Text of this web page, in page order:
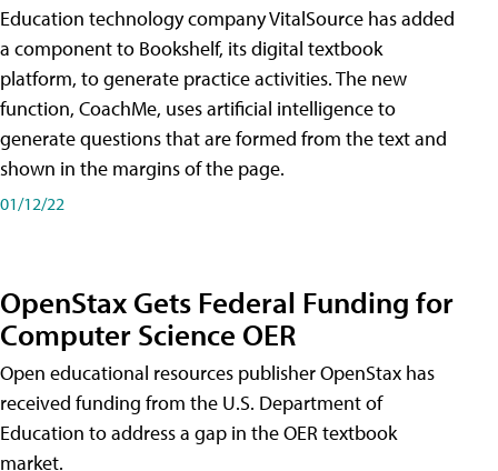
Education technology company VitalSource has added
a component to Bookshelf, its digital textbook
platform, to generate practice activities. The new
function, CoachMe, uses artificial intelligence to
generate questions that are formed from the text and
shown in the margins of the page.
01/12/22
OpenStax Gets Federal Funding for
Computer Science OER
Open educational resources publisher OpenStax has
received funding from the U.S. Department of
Education to address a gap in the OER textbook
market.